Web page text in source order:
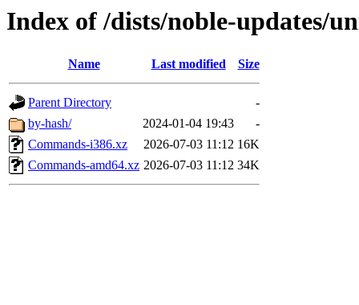
Index of /dists/noble-updates/
Name Last modified Size
Parent Directory
-
by-hash/
2024-01-04 19:43
-
Commands-i386.xz
2026-07-03 11:12 16K
Commands-amd64.xz 2026-07-03 11:12 34K